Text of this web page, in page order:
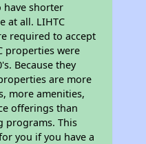
have shorter
at all. LIHTC
required to accept
properties were
Because they
are more
more amenities,
offerings than
programs. This
you if you have a